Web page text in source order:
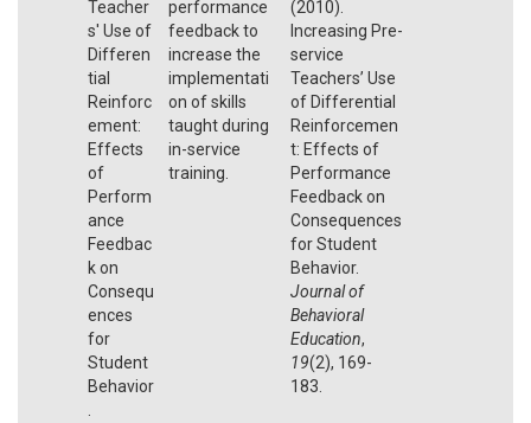
Teacher
s' Use of
Differen
tial
Reinforc
ement:
Effects
of
Perform
ance
Feedbac
k on
Consequ
ences
for
Student
Behavior
performance
feedback to
increase the
implementati
on of skills
taught during
in-service
training.
(2010).
Increasing Pre-
service
Teachers’ Use
of Differential
Reinforcemen
t: Effects of
Performance
Feedback on
Consequences
for Student
Behavior.
Journal of
Behavioral
Education,
19(2), 169-
183.